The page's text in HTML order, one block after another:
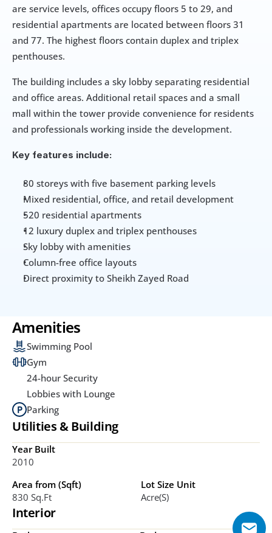
are service levels, offices occupy floors 5 to 29, and
residential apartments are located between floors 31
and 77. The highest floors contain duplex and triplex
penthouses.
The building includes a sky lobby separating residential
and office areas. Additional retail spaces and a small
mall within the tower provide convenience for residents
and professionals working inside the development.
Key features include:
80 storeys with five basement parking levels
Mixed residential, office, and retail development
520 residential apartments
12 luxury duplex and triplex penthouses
Sky lobby with amenities
Column-free office layouts
Direct proximity to Sheikh Zayed Road
Amenities
Swimming Pool
Gym
24-hour Security
Lobbies with Lounge
Parking
Utilities & Building
Year Built
2010
Area from (Sqft)
830 Sq.ft
Lot Size Unit
Acre(s)
Interior